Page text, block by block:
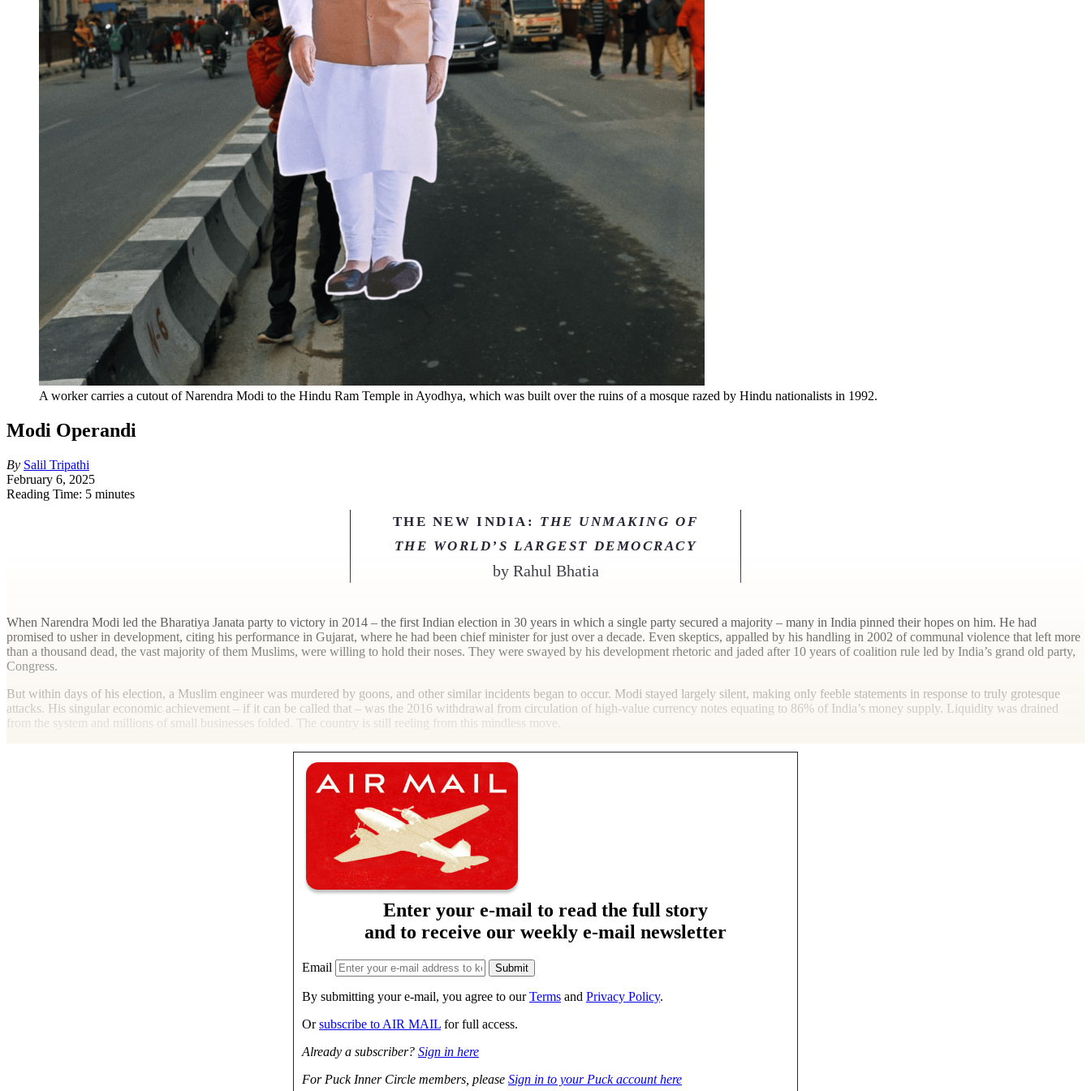
A worker carries a cutout of Narendra Modi to the Hindu Ram Temple in Ayodhya, which was built over the ruins of a mosque razed by Hindu nationalists in 1992.
Modi Operandi
By Salil Tripathi
February 6, 2025
Reading Time: 5 minutes
THE NEW INDIA: THE UNMAKING OF
THE WORLD’S LARGEST DEMOCRACY
by Rahul Bhatia
When Narendra Modi led the Bharatiya Janata party to victory in 2014 – the first Indian election in 30 years in which a single party secured a majority – many in India pinned their hopes on him. He had
promised to usher in development, citing his performance in Gujarat, where he had been chief minister for just over a decade. Even skeptics, appalled by his handling in 2002 of communal violence that left more
than a thousand dead, the vast majority of them Muslims, were willing to hold their noses. They were swayed by his development rhetoric and jaded after 10 years of coalition rule led by India’s grand old party,
Congress.
But within days of his election, a Muslim engineer was murdered by goons, and other similar incidents began to occur. Modi stayed largely silent, making only feeble statements in response to truly grotesque
attacks. His singular economic achievement – if it can be called that – was the 2016 withdrawal from circulation of high-value currency notes equating to 86% of India’s money supply. Liquidity was drained
from the system and millions of small businesses folded. The country is still reeling from this mindless move.
Enter your e-mail to read the full story
and to receive our weekly e-mail newsletter
Email
By submitting your e-mail, you agree to ourTerms and Privacy Policy.
Orsubscribe to AIR MAIL for full access.
Already a subscriber? Sign in here
For Puck Inner Circle members, please Sign in to your Puck account here